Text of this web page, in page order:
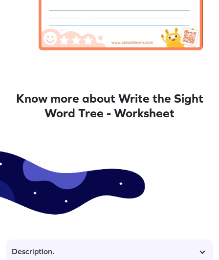
Know more about Write the Sight
Word Tree - Worksheet
Description.